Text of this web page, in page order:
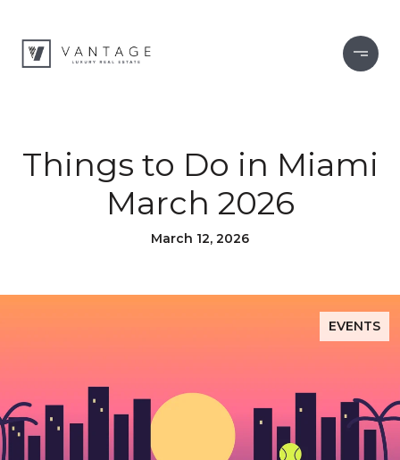
Things to Do in Miami
March 2026
March 12, 2026
EVENTS